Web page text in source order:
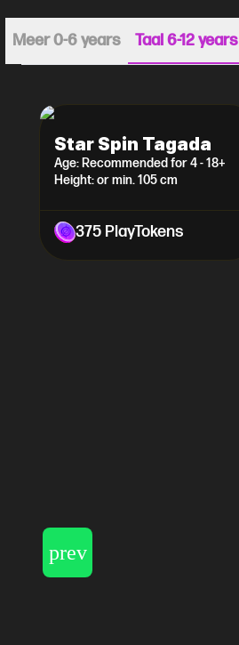
Meer 0-6 years Taal 6-12 years
Star Spin Tagada
Age: Recommended for 4 - 18+
Height: or min. 105 cm
375 PlayTokens